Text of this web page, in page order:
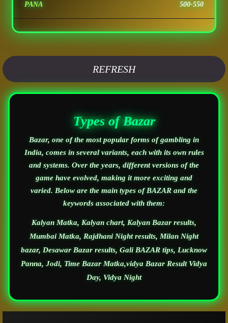
PANA 500-550
REFRESH
Types of Bazar
Bazar, one of the most popular forms of gambling in
India, comes in several variants, each with its own rules
and systems. Over the years, different versions of the
game have evolved, making it more exciting and
varied. Below are the main types of BAZAR and the
keywords associated with them:
Kalyan Matka, Kalyan chart, Kalyan Bazar results,
Mumbai Matka, Rajdhani Night results, Milan Night
bazar, Desawar Bazar results, Gali BAZAR tips, Lucknow
Panna, Jodi, Time Bazar Matka,vidya Bazar Result Vidya
Day, Vidya Night